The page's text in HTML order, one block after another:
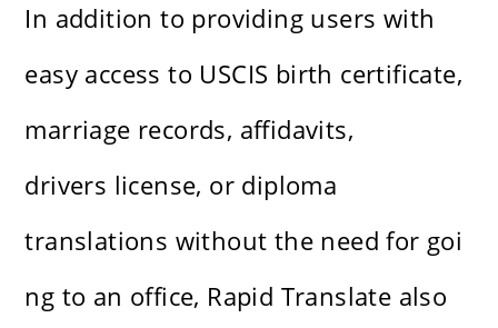
In addition to providing users with
easy access to USCIS birth certificate,
marriage records, affidavits,
drivers license, or diploma
translations without the need for goi
ng to an office, Rapid Translate also